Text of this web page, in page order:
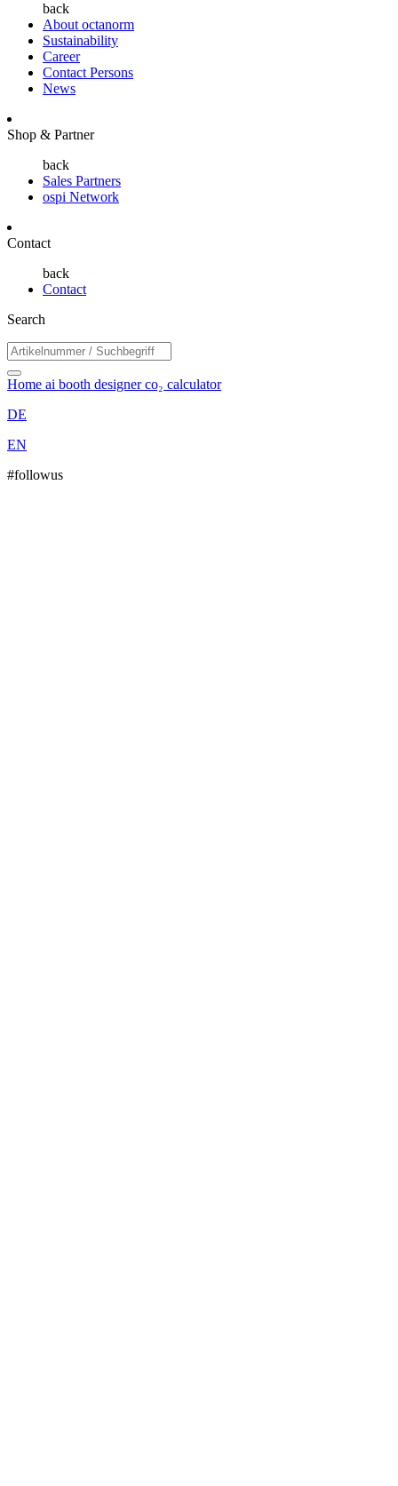
back
About octanorm
Sustainability
Career
Contact Persons
News
Shop & Partner
back
Sales Partners
ospi Network
Contact
back
Contact
Search
Home ai booth designerco₂ calculator
DE
EN
#followus